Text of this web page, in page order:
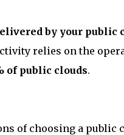
by your
relies on the
of public clouds.
of choosing a public